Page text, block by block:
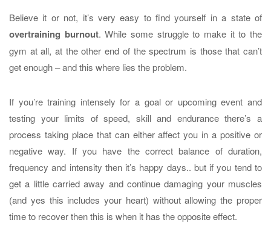
Believe it or not, it’s very easy to find yourself in a state of
overtraining burnout. While some struggle to make it to the
gym at all, at the other end of the spectrum is those that can’t
get enough – and this where lies the problem.
If you’re training intensely for a goal or upcoming event and
testing your limits of speed, skill and endurance there’s a
process taking place that can either affect you in a positive or
negative way. If you have the correct balance of duration,
frequency and intensity then it’s happy days.. but if you tend to
get a little carried away and continue damaging your muscles
(and yes this includes your heart) without allowing the proper
time to recover then this is when it has the opposite effect.